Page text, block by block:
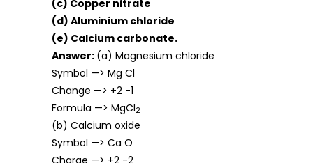
(c) Copper nitrate
(d) Aluminium chloride
(e) Calcium carbonate.
Answer: (a) Magnesium chloride
Symbol —> Mg Cl
Change —> +2 -1
Formula —> MgCl2
(b) Calcium oxide
Symbol —> Ca O
Charge —> +2 -2